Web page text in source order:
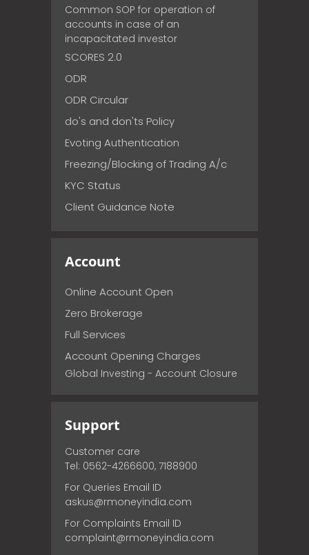
Common SOP for operation of
accounts in case of an
incapacitated investor
SCORES 2.0
ODR
ODR Circular
do's and don'ts Policy
Evoting Authentication
Freezing/Blocking of Trading A/c
KYC Status
Client Guidance Note
Account
Online Account Open
Zero Brokerage
Full Services
Account Opening Charges
Global Investing - Account Closure
Support
Customer care
Tel: 0562-4266600, 7188900
For Queries Email ID
askus@rmoneyindia.com
For Complaints Email ID
complaint@rmoneyindia.com